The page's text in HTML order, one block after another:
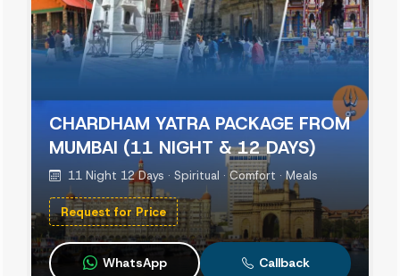
CHARDHAM YATRA PACKAGE FROM
MUMBAI (11 NIGHT & 12 DAYS)
11 Night 12 Days · Spiritual · Comfort · Meals
Request for Price
WhatsApp Callback